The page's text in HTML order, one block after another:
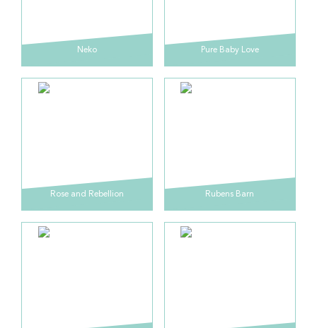
Neko Pure Baby Love
Rose and Rebellion Rubens Barn